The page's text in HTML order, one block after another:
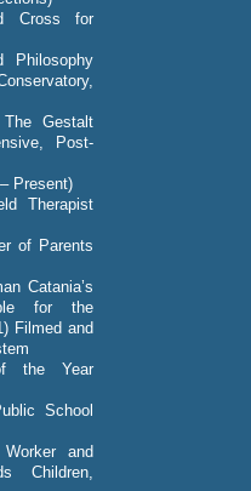
Cross for
Philosophy
Gestalt
Post-
Present)
Therapist
of Parents
Catania’s
for the
Filmed and
the Year
School
and
Children,